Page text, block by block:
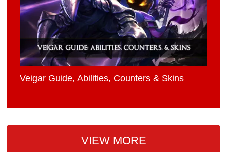
Veigar Guide, Abilities, Counters & Skins
VIEW MORE